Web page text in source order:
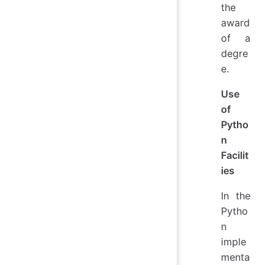
the
award
of a
degre
e.
Use
of
Pytho
n
Facilit
ies
In the
Pytho
n
imple
menta